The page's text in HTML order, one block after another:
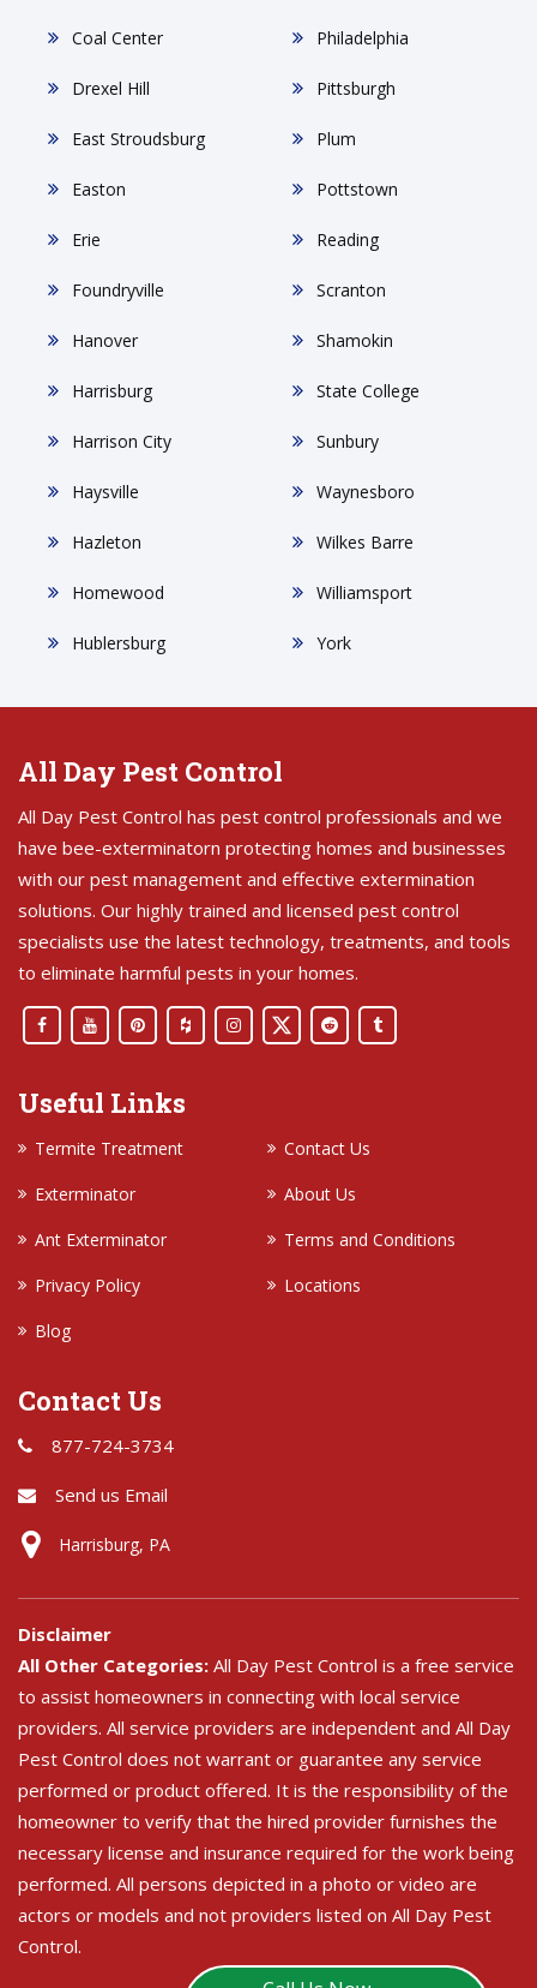
Coal Center
Drexel Hill
East Stroudsburg
Easton
Erie
Foundryville
Hanover
Harrisburg
Harrison City
Haysville
Hazleton
Homewood
Hublersburg
Philadelphia
Pittsburgh
Plum
Pottstown
Reading
Scranton
Shamokin
State College
Sunbury
Waynesboro
Wilkes Barre
Williamsport
York
All Day Pest Control
All Day Pest Control has pest control professionals and we
have bee-exterminatorn protecting homes and businesses
with our pest management and effective extermination
solutions. Our highly trained and licensed pest control
specialists use the latest technology, treatments, and tools
to eliminate harmful pests in your homes.
Useful Links
Termite Treatment
Contact Us
Exterminator
About Us
Ant Exterminator
Terms and Conditions
Privacy Policy
Locations
Blog
Contact Us
877-724-3734
Send us Email
Harrisburg, PA
Disclaimer
All Other Categories: All Day Pest Control is a free service
to assist homeowners in connecting with local service
providers. All service providers are independent and All Day
Pest Control does not warrant or guarantee any service
performed or product offered. It is the responsibility of the
homeowner to verify that the hired provider furnishes the
necessary license and insurance required for the work being
performed. All persons depicted in a photo or video are
actors or models and not providers listed on All Day Pest
Control.